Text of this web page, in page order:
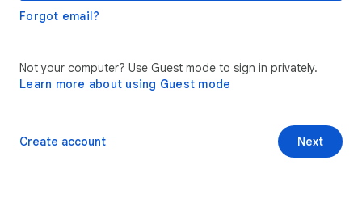
Forgot email?
Not your computer? Use Guest mode to sign in privately.
Learn more about using Guest mode
Next
Create account